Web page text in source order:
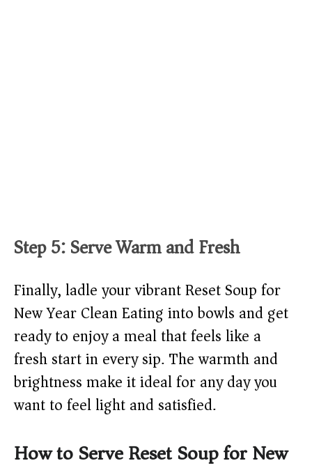
Step 5: Serve Warm and Fresh
Finally, ladle your vibrant Reset Soup for
New Year Clean Eating into bowls and get
ready to enjoy a meal that feels like a
fresh start in every sip. The warmth and
brightness make it ideal for any day you
want to feel light and satisfied.
How to Serve Reset Soup for New